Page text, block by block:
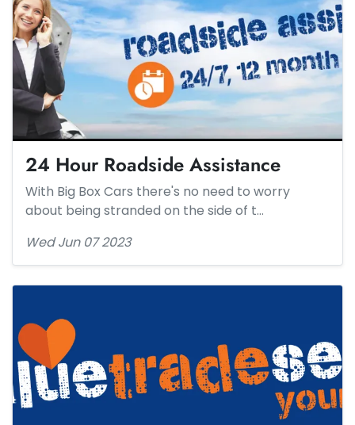
24 Hour Roadside Assistance​
With Big Box Cars there's no need to worry
about being stranded on the side of t…
Wed Jun 07 2023